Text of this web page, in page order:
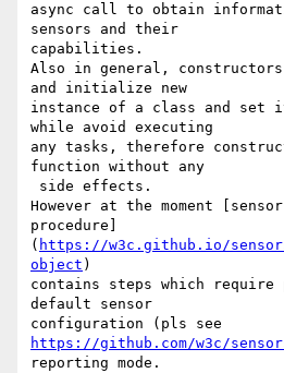
async call to obtain
sensors and their
capabilities.
Also in general,
and initialize new
instance of a class and set
while avoid executing
any tasks, therefore
function without any
However at the moment
procedure]
( https://w3c.github.io/
object )
contains steps which
default sensor
https://github.com/w3c/
reporting mode.